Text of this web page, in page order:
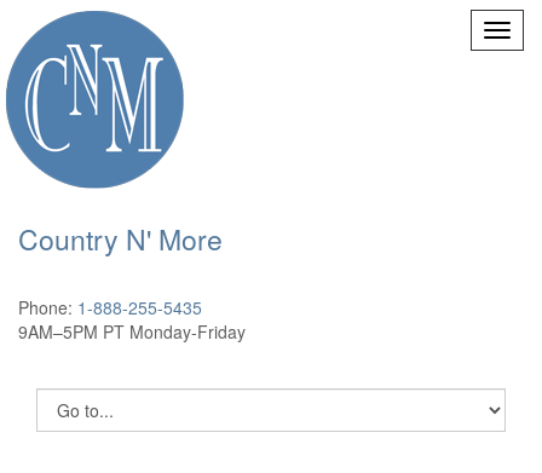
Country N' More
Phone: 1-888-255-5435
9AM–5PM PT Monday-Friday